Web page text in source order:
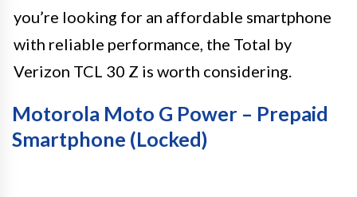
you’re looking for an affordable smartphone
with reliable performance, the Total by
Verizon TCL 30 Z is worth considering.
Motorola Moto G Power – Prepaid
Smartphone (Locked)